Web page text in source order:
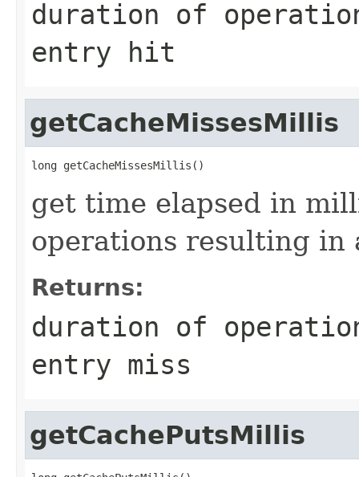
duration of
entry hit
getCacheMissesMillis
get time elapsed in
operations resulting in
Returns:
duration of
entry miss
getCachePutsMillis